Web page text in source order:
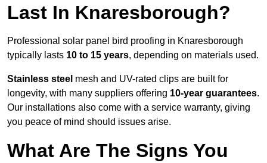
Last In Knaresborough?
Professional solar panel bird proofing in Knaresborough
typically lasts 10 to 15 years, depending on materials used.
Stainless steel mesh and UV-rated clips are built for
longevity, with many suppliers offering 10-year guarantees.
Our installations also come with a service warranty, giving
you peace of mind should issues arise.
What Are The Signs You